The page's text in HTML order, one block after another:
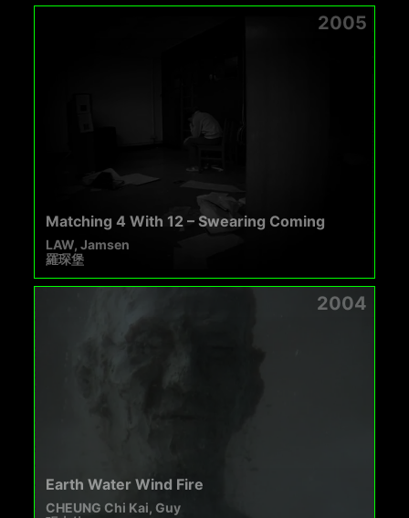
2005
Matching 4 With 12 – Swearing Coming
LAW, Jamsen
羅琛堡
2004
Earth Water Wind Fire
CHEUNG Chi Kai, Guy